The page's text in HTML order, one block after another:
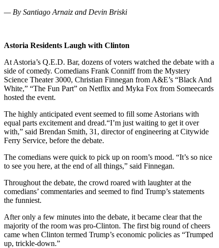
— By Santiago Arnaiz and Devin Briski
Astoria Residents Laugh with Clinton
At Astoria’s Q.E.D. Bar, dozens of voters watched the debate with a
side of comedy. Comedians Frank Conniff from the Mystery
Science Theater 3000, Christian Finnegan from A&E’s “Black And
White,” “The Fun Part” on Netflix and Myka Fox from Someecards
hosted the event.
The highly anticipated event seemed to fill some Astorians with
equal parts excitement and dread.“I’m just waiting to get it over
with,” said Brendan Smith, 31, director of engineering at Citywide
Ferry Service, before the debate.
The comedians were quick to pick up on room’s mood. “It’s so nice
to see you here, at the end of all things,” said Finnegan.
Throughout the debate, the crowd roared with laughter at the
comedians’ commentaries and seemed to find Trump’s statements
the funniest.
After only a few minutes into the debate, it became clear that the
majority of the room was pro-Clinton. The first big round of cheers
came when Clinton termed Trump’s economic policies as “Trumped
up, trickle-down.”